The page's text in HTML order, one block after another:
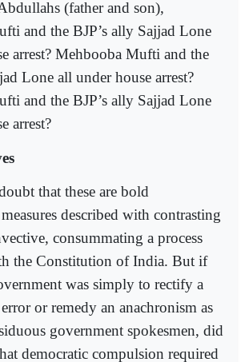
(father and son),
and the BJP’s ally Sajjad Lone
arrest? Mehbooba Mufti and the
Lone all under house arrest?
and the BJP’s ally Sajjad Lone
arrest?
that these are bold
described with contrasting
consummating a process
the Constitution of India. But if
was simply to rectify a
or remedy an anachronism as
government spokesmen, did
democratic compulsion required